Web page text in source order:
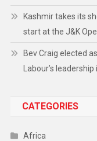
Kashmir takes its
start at the J&K
Bev Craig elected
Labour’s
CATEGORIES
Africa